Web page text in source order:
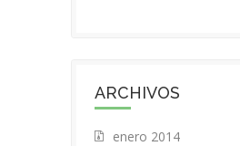
ARCHIVOS
enero 2014